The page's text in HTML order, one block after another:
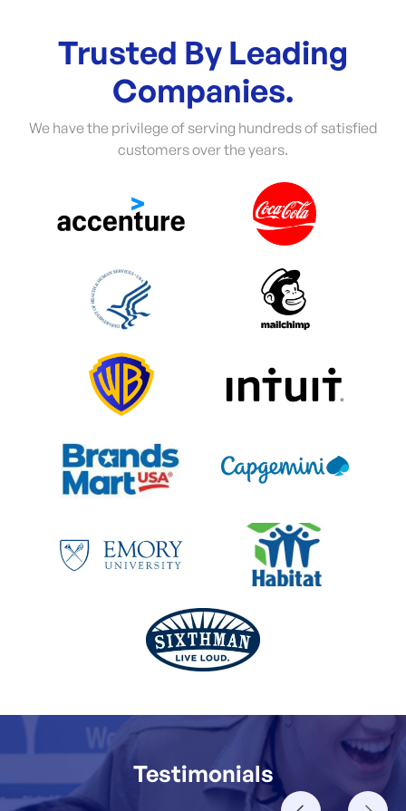
Trusted By Leading
Companies.
We have the privilege of serving hundreds of satisfied
customers over the years.
Testimonials